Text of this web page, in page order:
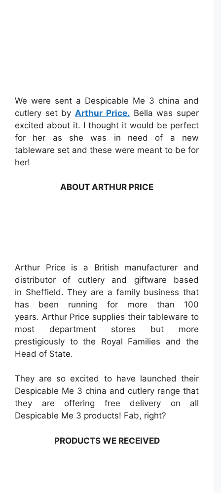
We were sent a Despicable Me 3 china and
cutlery set by Arthur Price. Bella was super
excited about it. I thought it would be perfect
for her as she was in need of a new
tableware set and these were meant to be for
her!
ABOUT ARTHUR PRICE
Arthur Price is a British manufacturer and
distributor of cutlery and giftware based
in Sheffield. They are a family business that
has been running for more than 100
years. Arthur Price supplies their tableware to
most department stores but more
prestigiously to the Royal Families and the
Head of State.
They are so excited to have launched their
Despicable Me 3 china and cutlery range that
they are offering free delivery on all
Despicable Me 3 products! Fab, right?
PRODUCTS WE RECEIVED